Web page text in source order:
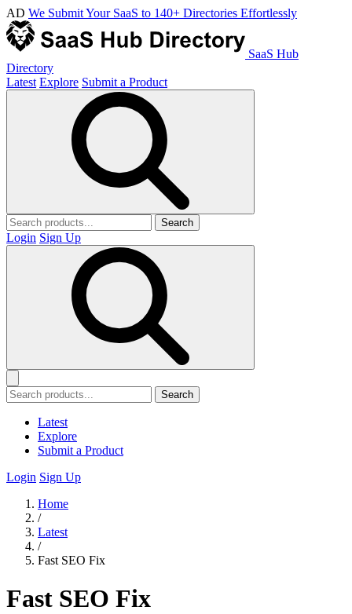
AD We Submit Your SaaS to 140+ Directories Effortlessly
SaaS Hub
Directory
Latest Explore Submit a Product
Search
Login Sign Up
Search
Latest
Explore
Submit a Product
Login Sign Up
Home
/
Latest
/
Fast SEO Fix
Fast SEO Fix